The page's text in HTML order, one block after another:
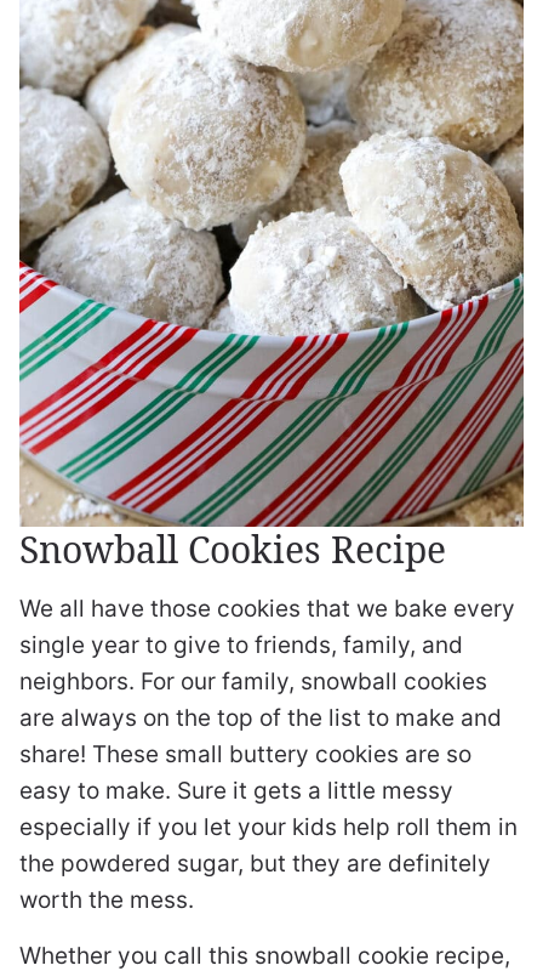
Snowball Cookies Recipe
We all have those cookies that we bake every
single year to give to friends, family, and
neighbors. For our family, snowball cookies
are always on the top of the list to make and
share! These small buttery cookies are so
easy to make. Sure it gets a little messy
especially if you let your kids help roll them in
the powdered sugar, but they are definitely
worth the mess.
Whether you call this snowball cookie recipe,